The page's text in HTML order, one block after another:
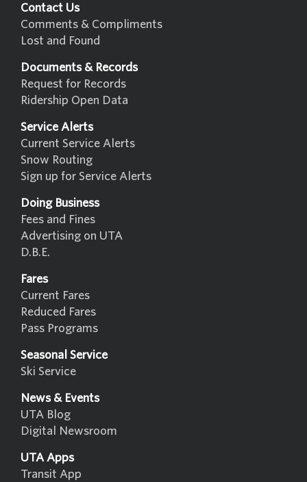
Contact Us
Comments & Compliments
Lost and Found
Documents & Records
Request for Records
Ridership Open Data
Service Alerts
Current Service Alerts
Snow Routing
Sign up for Service Alerts
Doing Business
Fees and Fines
Advertising on UTA
D.B.E.
Fares
Current Fares
Reduced Fares
Pass Programs
Seasonal Service
Ski Service
News & Events
UTA Blog
Digital Newsroom
UTA Apps
Transit App